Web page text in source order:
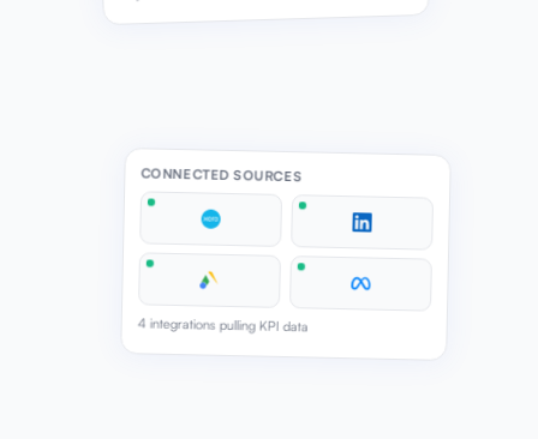
CONNECTED SOURCES
4 integrations pulling KPI data